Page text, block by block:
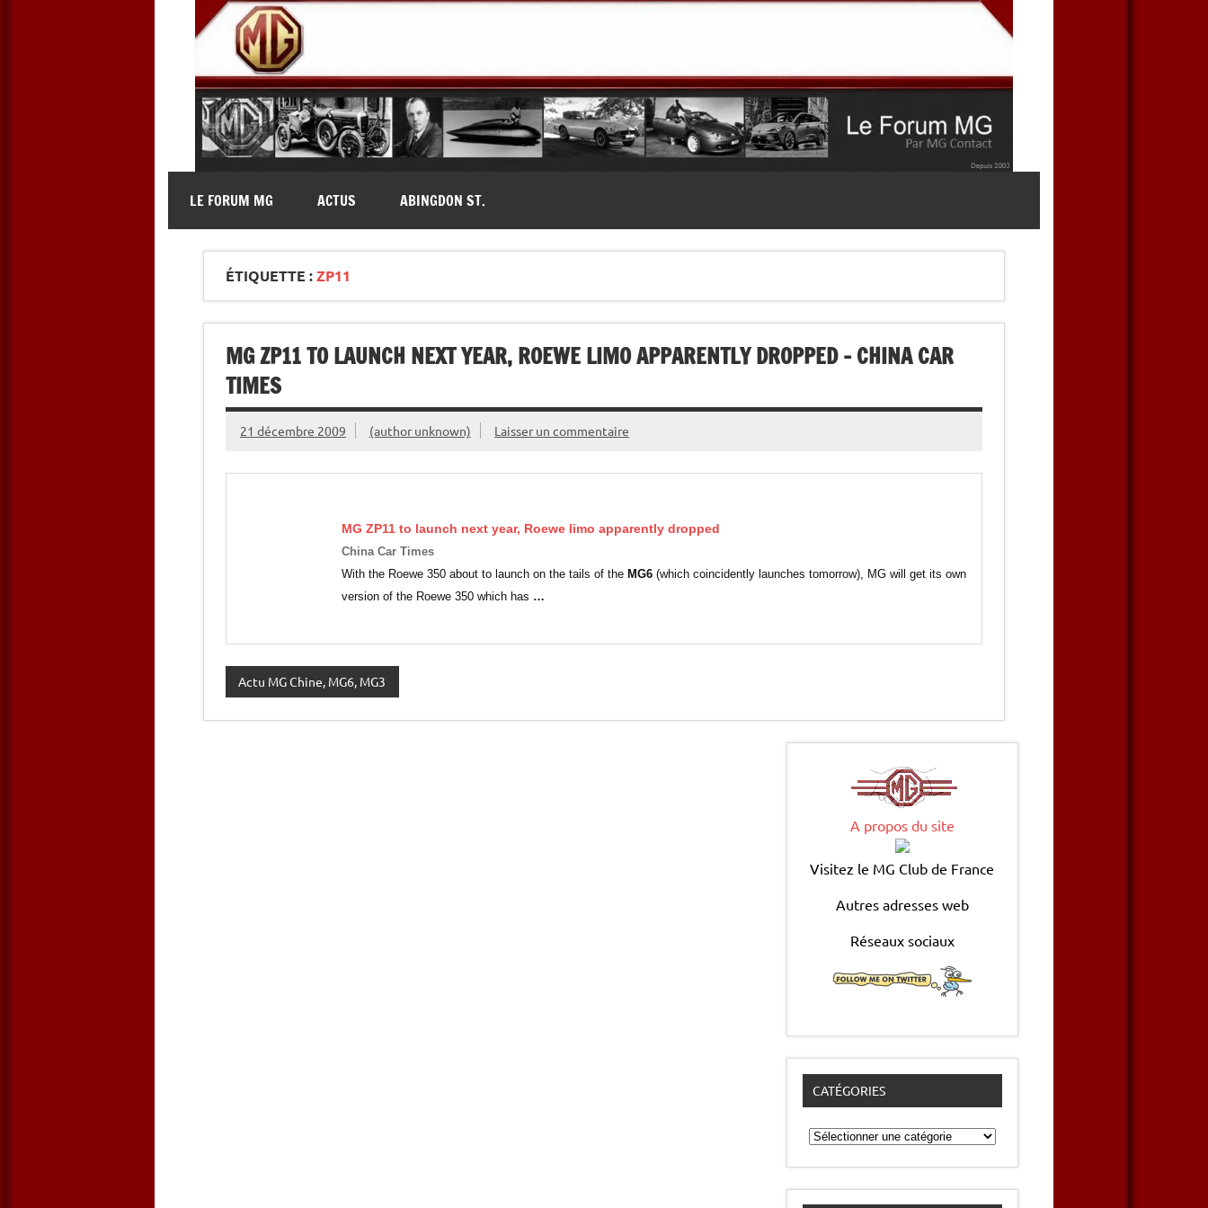
MG Contact
LE FORUM MG ACTUS ABINGDON ST.
ÉTIQUETTE :ZP11
MG ZP11 TO LAUNCH NEXT YEAR, ROEWE LIMO APPARENTLY DROPPED – CHINA CAR
TIMES
21 décembre 2009 (author unknown) Laisser un commentaire
MG ZP11 to launch next year, Roewe limo apparently dropped
China Car Times
With the Roewe 350 about to launch on the tails of the MG6 (which coincidently launches tomorrow), MG will get its own
version of the Roewe 350 which has …
Actu MG Chine, MG6, MG3
A propos du site
Visitez le MG Club de France
Autres adresses web
Réseaux sociaux
CATÉGORIES
Catégories